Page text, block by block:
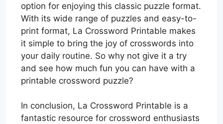
option for enjoying this classic puzzle format.
With its wide range of puzzles and easy-to-
print format, La Crossword Printable makes
it simple to bring the joy of crosswords into
your daily routine. So why not give it a try
and see how much fun you can have with a
printable crossword puzzle?
In conclusion, La Crossword Printable is a
fantastic resource for crossword enthusiasts